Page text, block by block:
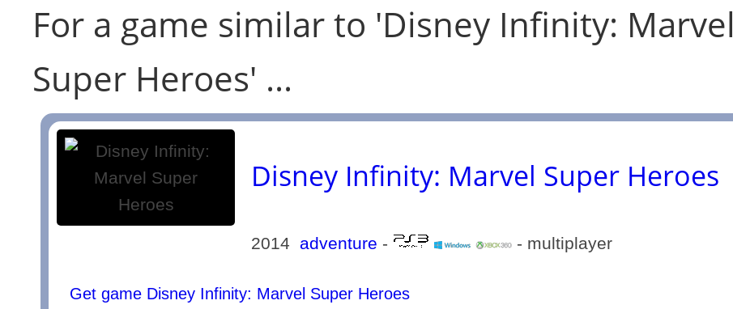
For a game similar to 'Disney Infinity: Marvel
Super Heroes' ...
Disney Infinity: Marvel Super Heroes
2014 adventure - - multiplayer
Get game Disney Infinity: Marvel Super Heroes